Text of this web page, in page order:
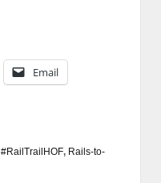
Email
#RailTrailHOF, Rails-to-